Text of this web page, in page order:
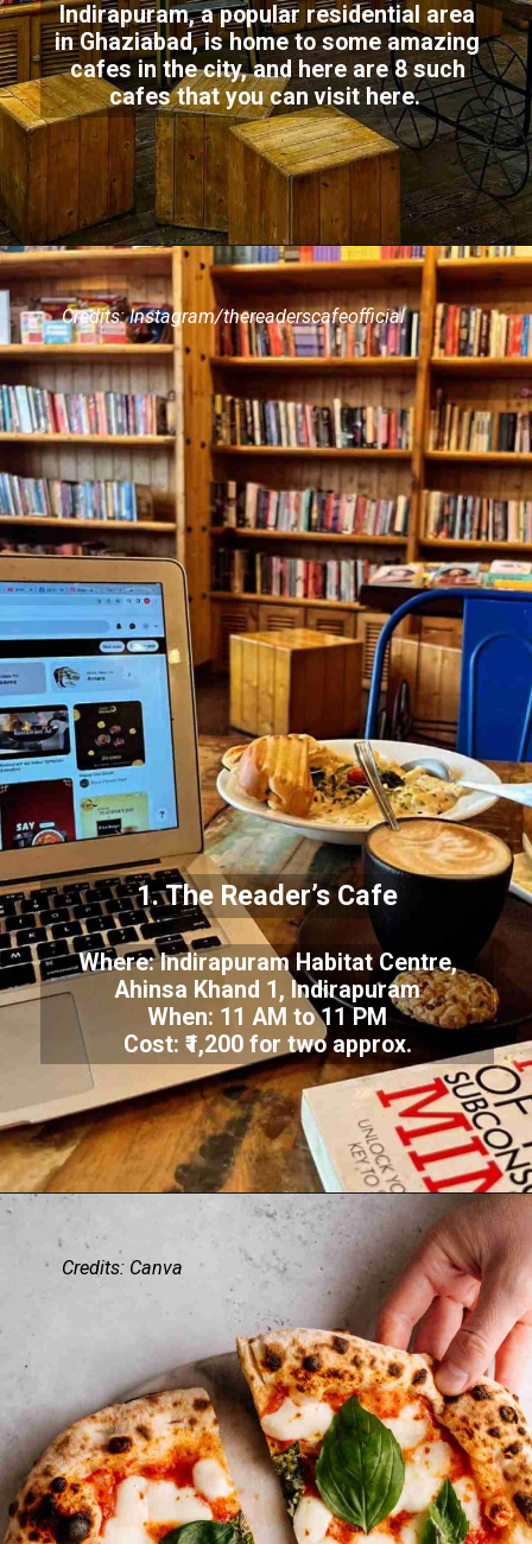
Indirapuram, a popular residential area
in Ghaziabad, is home to some amazing
cafes in the city, and here are 8 such
cafes that you can visit here.
1. The Reader’s Cafe
Where: Indirapuram Habitat Centre,
Ahinsa Khand 1, Indirapuram
When: 11 AM to 11 PM
Cost: ₹1,200 for two approx.
Credits: Instagram/thereaderscafeofficial
Credits: Canva